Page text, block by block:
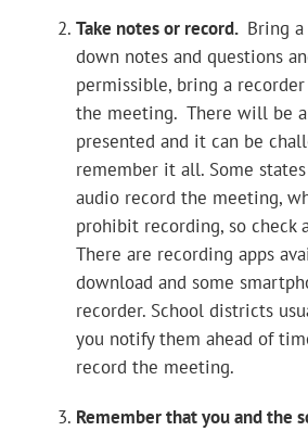
Take notes or record. Bring
down notes and questions
permissible, bring a
the meeting. There will be
presented and it can be
remember it all. Some
audio record the meeting,
prohibit recording, so check
There are recording apps
download and some
recorder. School districts
you notify them ahead of
record the meeting.
Remember that you and the